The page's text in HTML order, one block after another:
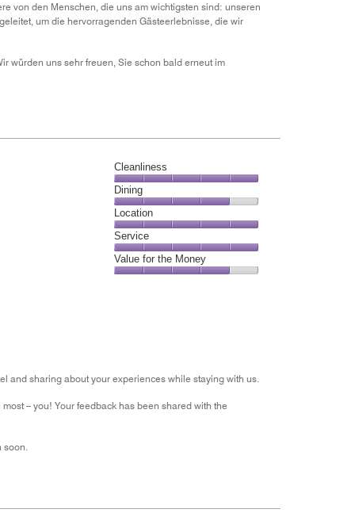
von den Menschen, die uns am wichtigsten sind: unseren
um die hervorragenden Gästeerlebnisse, die wir
würden uns sehr freuen, Sie schon bald erneut im
Cleanliness
Cleanliness,
5
out
of
5
Dining
Dining,
4
out
of
5
Location
Location,
5
out
Service
Service,
5
Value for the Money
and sharing about your experiences while staying with us.
– you! Your feedback has been shared with the
soon.